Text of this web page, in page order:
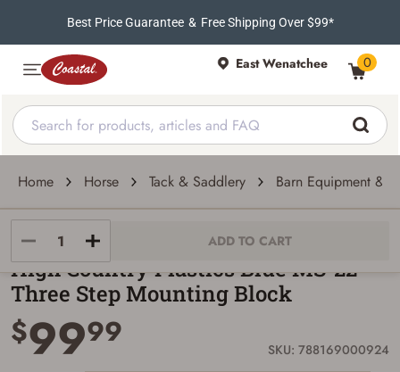
Best Price Guarantee & Free Shipping Over $99*
East Wenatchee 0
Home Horse Tack & Saddlery Barn Equipment &
ADD TO CART
High Country Plastics
High Country Plastics Blue MS-22
Three Step Mounting Block
$9999 SKU: 788169000924